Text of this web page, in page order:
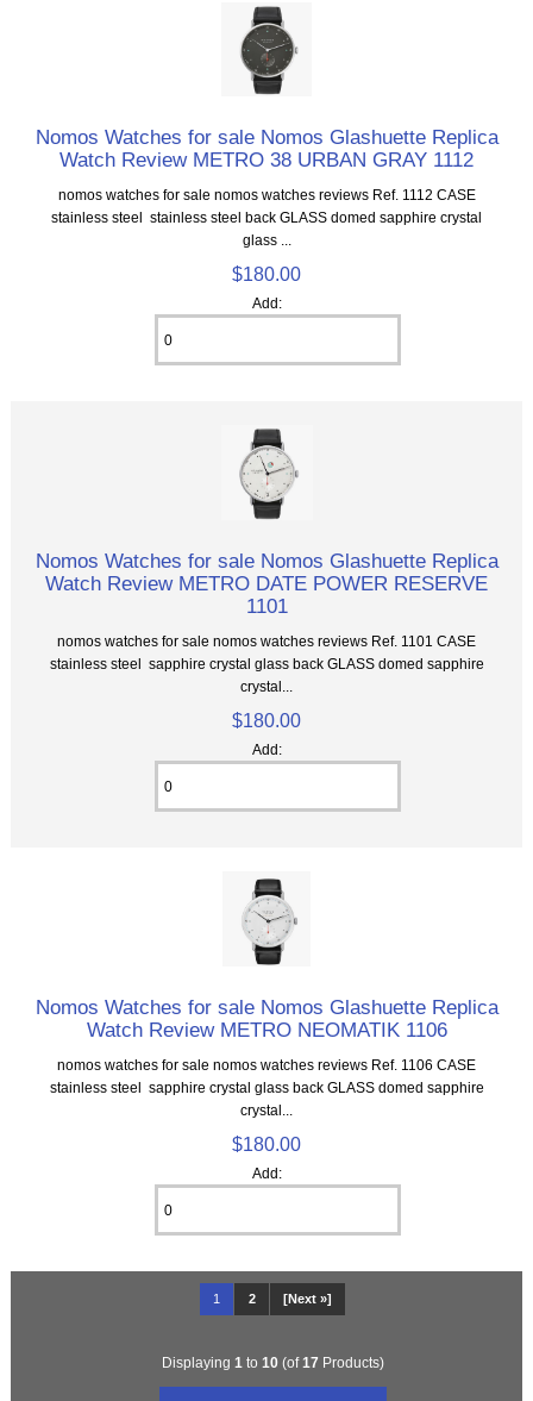
Nomos Watches for sale Nomos Glashuette Replica
Watch Review METRO 38 URBAN GRAY 1112
nomos watches for sale nomos watches reviews Ref. 1112 CASE
stainless steel stainless steel back GLASS domed sapphire crystal
glass ...
$180.00
Add:
Nomos Watches for sale Nomos Glashuette Replica
Watch Review METRO DATE POWER RESERVE
1101
nomos watches for sale nomos watches reviews Ref. 1101 CASE
stainless steel sapphire crystal glass back GLASS domed sapphire
crystal...
$180.00
Add:
Nomos Watches for sale Nomos Glashuette Replica
Watch Review METRO NEOMATIK 1106
nomos watches for sale nomos watches reviews Ref. 1106 CASE
stainless steel sapphire crystal glass back GLASS domed sapphire
crystal...
$180.00
Add:
1 2 [Next »]
Displaying 1 to 10(of17 Products)